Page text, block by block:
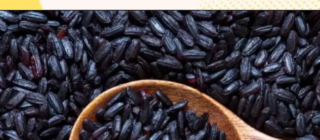
Opening https://thelifesciencesmagazine.com/healthiest-types-of-rice/